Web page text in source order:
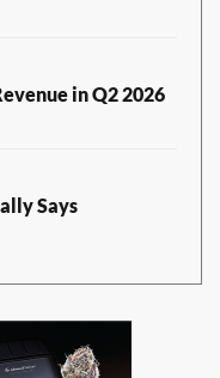
in Q2 2026
Says